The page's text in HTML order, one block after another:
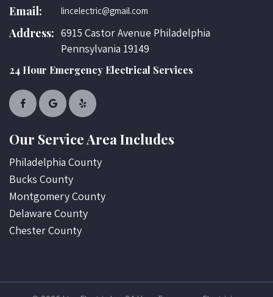
Email: lincelectric@gmail.com
Address: 6915 Castor Avenue Philadelphia
Pennsylvania 19149
24 Hour Emergency Electrical Services
Our Service Area Includes
Philadelphia County
Bucks County
Montgomery County
Delaware County
Chester County